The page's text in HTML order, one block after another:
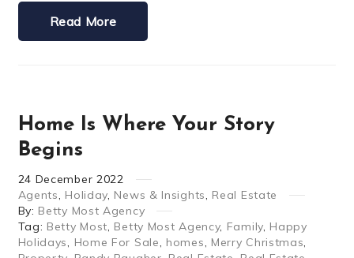
Read More
Home Is Where Your Story
Begins
24 December 2022
Agents, Holiday, News & Insights, Real Estate
By: Betty Most Agency
Tag: Betty Most, Betty Most Agency, Family, Happy
Holidays, Home For Sale, homes, Merry Christmas,